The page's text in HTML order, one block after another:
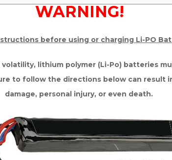
WARNING!
before using or charging Li-PO
lithium polymer (Li-Po) batteries
to follow the directions below can result
damage, personal injury, or even death.